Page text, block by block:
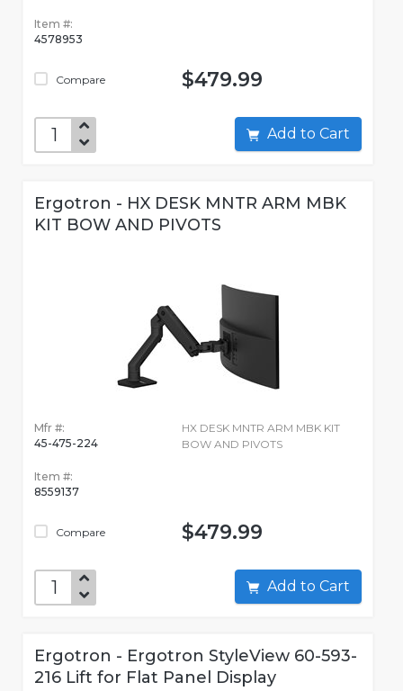
Item #:
4578953
Compare $479.99
Add to Cart
Ergotron - HX DESK MNTR ARM MBK
KIT BOW AND PIVOTS
Mfr #:
45-475-224
Item #:
8559137
Compare
HX DESK MNTR ARM MBK KIT
BOW AND PIVOTS
$479.99
Add to Cart
Ergotron - Ergotron StyleView 60-593-
216 Lift for Flat Panel Display